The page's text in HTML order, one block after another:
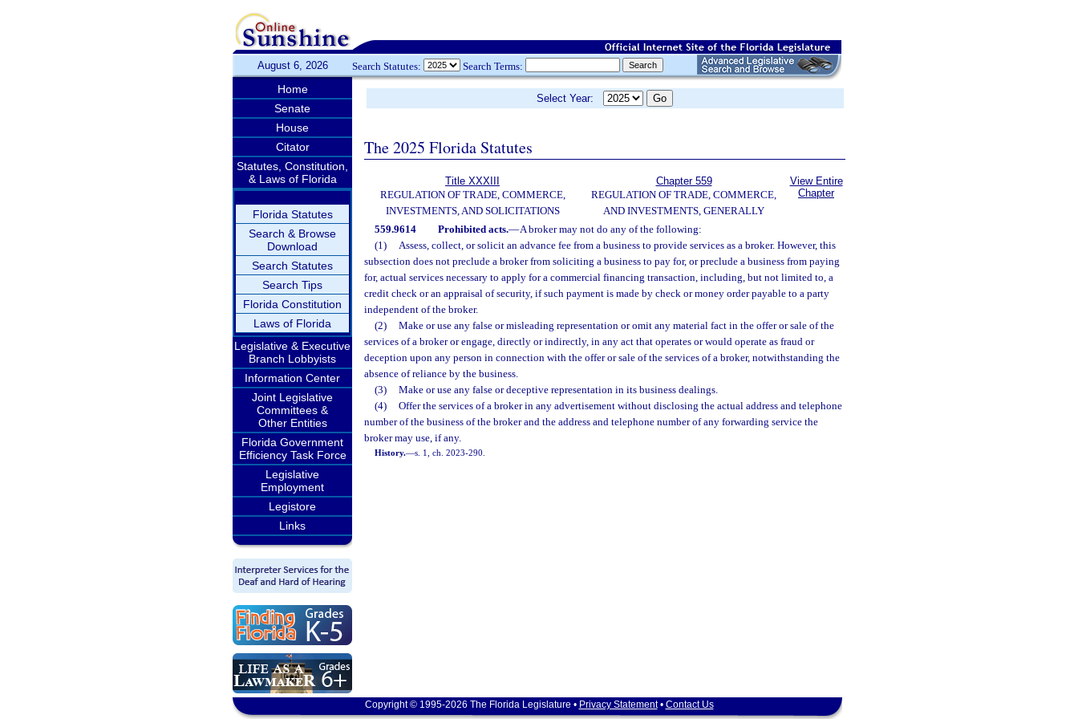
August 6, 2026 Search Statutes: Search Terms:
Home
Senate
House
Citator
Statutes, Constitution,
& Laws of Florida
Florida Statutes
Search & Browse
Download
Search Statutes
Search Tips
Florida Constitution
Laws of Florida
Legislative & Executive
Branch Lobbyists
Information Center
Joint Legislative
Committees &
Other Entities
Florida Government
Efficiency Task Force
Legislative
Employment
Legistore
Links
Select Year:
The 2025 Florida Statutes
Title XXXIII
REGULATION OF TRADE, COMMERCE,
INVESTMENTS, AND SOLICITATIONS
Chapter 559
REGULATION OF TRADE, COMMERCE,
AND INVESTMENTS, GENERALLY
View Entire
Chapter
559.9614 Prohibited acts.—A broker may not do any of the following:
(1)
Assess, collect, or solicit an advance fee from a business to provide services as a broker. However, this
subsection does not preclude a broker from soliciting a business to pay for, or preclude a business from paying
for, actual services necessary to apply for a commercial financing transaction, including, but not limited to, a
credit check or an appraisal of security, if such payment is made by check or money order payable to a party
independent of the broker.
(2)
Make or use any false or misleading representation or omit any material fact in the offer or sale of the
services of a broker or engage, directly or indirectly, in any act that operates or would operate as fraud or
deception upon any person in connection with the offer or sale of the services of a broker, notwithstanding the
absence of reliance by the business.
(3)
Make or use any false or deceptive representation in its business dealings.
(4)
Offer the services of a broker in any advertisement without disclosing the actual address and telephone
number of the business of the broker and the address and telephone number of any forwarding service the
broker may use, if any.
History.—s. 1, ch. 2023-290.
Copyright © 1995-2026 The Florida Legislature • Privacy Statement• Contact Us